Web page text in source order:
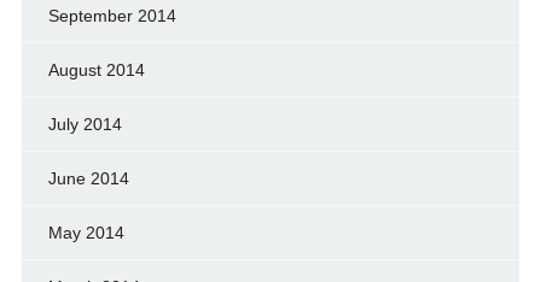
September 2014
August 2014
July 2014
June 2014
May 2014